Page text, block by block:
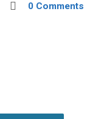
0 Comments